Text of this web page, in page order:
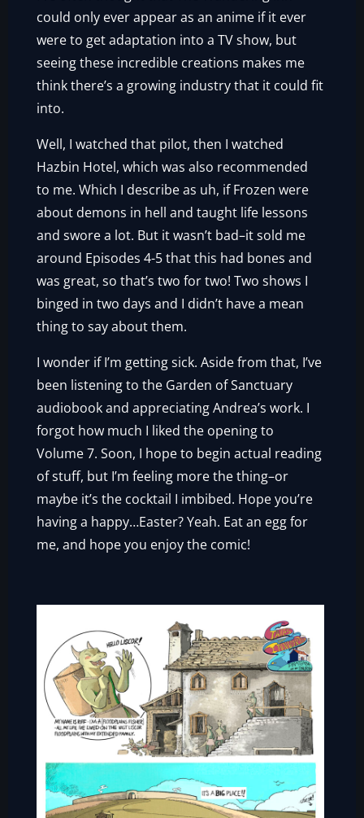
could only ever appear as an anime if it ever
were to get adaptation into a TV show, but
seeing these incredible creations makes me
think there’s a growing industry that it could fit
into.
Well, I watched that pilot, then I watched
Hazbin Hotel, which was also recommended
to me. Which I describe as uh, if Frozen were
about demons in hell and taught life lessons
and swore a lot. But it wasn’t bad–it sold me
around Episodes 4-5 that this had bones and
was great, so that’s two for two! Two shows I
binged in two days and I didn’t have a mean
thing to say about them.
I wonder if I’m getting sick. Aside from that, I’ve
been listening to the Garden of Sanctuary
audiobook and appreciating Andrea’s work. I
forgot how much I liked the opening to
Volume 7. Soon, I hope to begin actual reading
of stuff, but I’m feeling more the thing–or
maybe it’s the cocktail I imbibed. Hope you’re
having a happy…Easter? Yeah. Eat an egg for
me, and hope you enjoy the comic!